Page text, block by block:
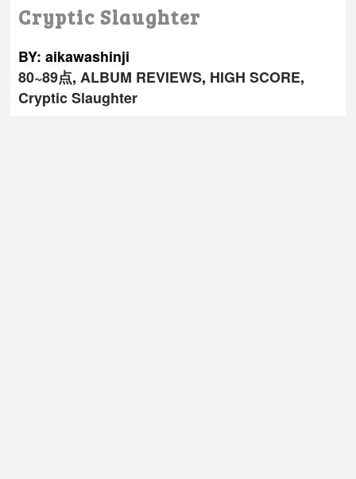
Cryptic Slaughter
BY: aikawashinji
80~89点,ALBUM REVIEWS, HIGH SCORE,
Cryptic Slaughter